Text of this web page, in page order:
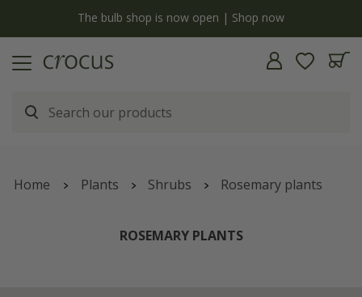
The bulb shop is now open | Shop now
Home Plants Shrubs Rosemary plants
ROSEMARY PLANTS